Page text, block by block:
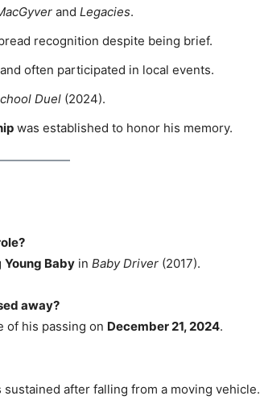
and Legacies.
recognition despite being brief.
often participated in local events.
Duel (2024).
was established to honor his memory.
Young Baby in Baby Driver (2017).
away?
of his passing on December 21, 2024.
after falling from a moving vehicle.